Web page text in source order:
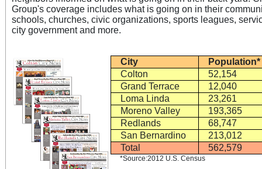
Group's coverage includes what is going on in their
schools, churches, civic organizations, sports leagues,
City
Population*
Colton
52,154
Grand Terrace
12,040
Loma Linda
23,261
Moreno Valley
193,365
Redlands
68,747
San Bernardino
213,012
Total
562,579
*Source:2012 U.S. Census